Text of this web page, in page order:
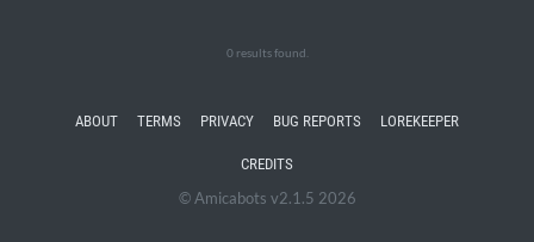
0 results found.
ABOUT TERMS PRIVACY BUG REPORTS LOREKEEPER
CREDITS
© Amicabots v2.1.5 2026